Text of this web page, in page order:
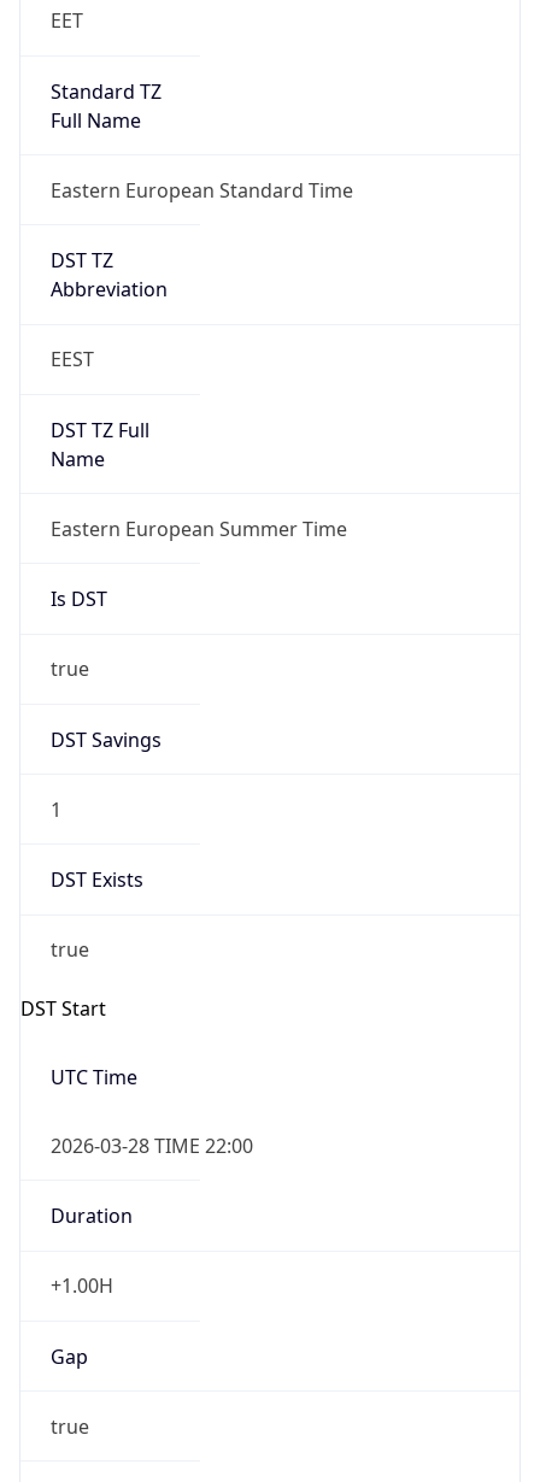
EET
Standard TZ
Full Name
Eastern European Standard Time
DST TZ
Abbreviation
EEST
DST TZ Full
Name
Eastern European Summer Time
Is DST
true
DST Savings
1
DST Exists
true
DST Start
UTC Time
2026-03-28 TIME 22:00
Duration
+1.00H
Gap
true